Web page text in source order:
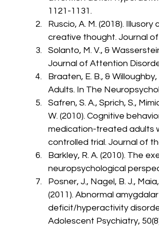
1121-1131.
Ruscio, A. M. (2018).
creative thought. Journal of
Solanto, M. V., &
Journal of Attention
Braaten, E. B., &
Adults. In The
Safren, S. A., Sprich, S.,
W. (2010). Cognitive
medication-treated adults
controlled trial. Journal of
Barkley, R. A. (2010). The
neuropsychological
Posner, J., Nagel, B. J.,
(2011). Abnormal
deficit/hyperactivity
Adolescent Psychiatry,